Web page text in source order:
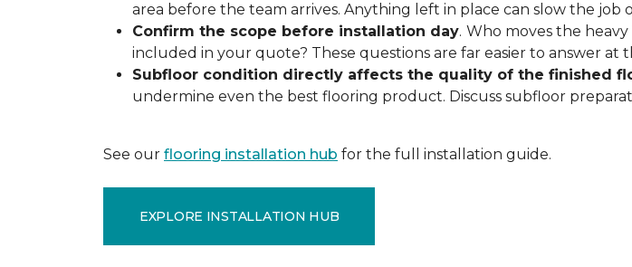
area before the team arrives. Anything left in place can slow the job
Confirm the scope before installation day. Who moves the
included in your quote? These questions are far easier to answer at
Subfloor condition directly affects the quality of the finished
undermine even the best flooring product. Discuss subfloor
See our flooring installation hub for the full installation guide.
EXPLORE INSTALLATION HUB